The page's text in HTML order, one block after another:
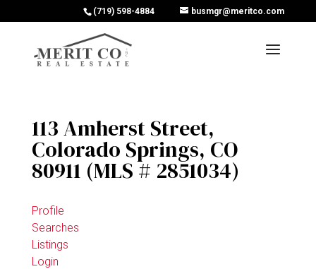
(719) 598-4884 busmgr@meritco.com
113 Amherst Street,
Colorado Springs, CO
80911 (MLS # 2851034)
Profile
Searches
Listings
Login